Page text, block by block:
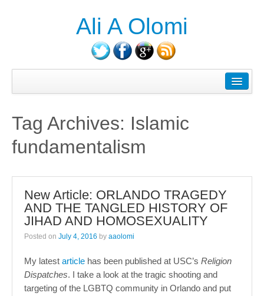
Ali A Olomi
Head On History Podcast
Media/Press
Courses Taught
Consulting
Contact
Tag Archives: Islamic
fundamentalism
New Article: ORLANDO TRAGEDY
AND THE TANGLED HISTORY OF
JIHAD AND HOMOSEXUALITY
Posted on July 4, 2016 by aaolomi
My latest article has been published at USC’s Religion
Dispatches. I take a look at the tragic shooting and
targeting of the LGBTQ community in Orlando and put